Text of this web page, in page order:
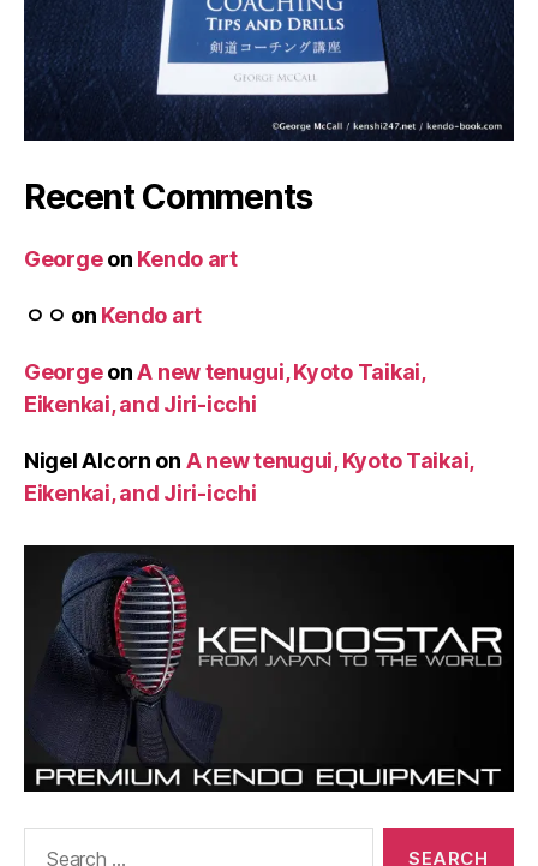
Recent Comments
Georgeon Kendo art
ㅇㅇ on Kendo art
GeorgeonA new tenugui, Kyoto Taikai,
Eikenkai, and Jiri-icchi
Nigel Alcorn on A new tenugui, Kyoto Taikai,
Eikenkai, and Jiri-icchi